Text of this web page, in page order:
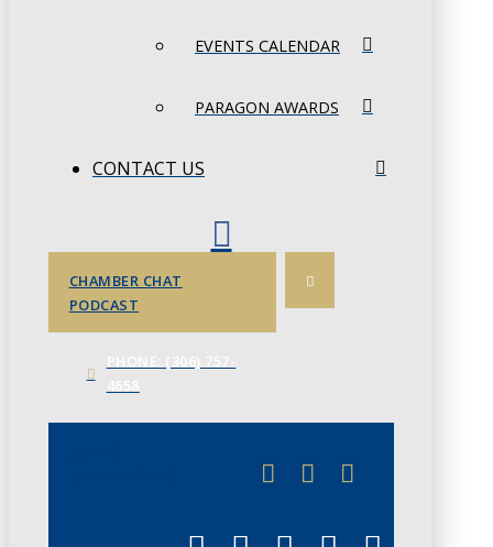
EVENTS CALENDAR
PARAGON AWARDS
CONTACT US
CHAMBER CHAT
PODCAST